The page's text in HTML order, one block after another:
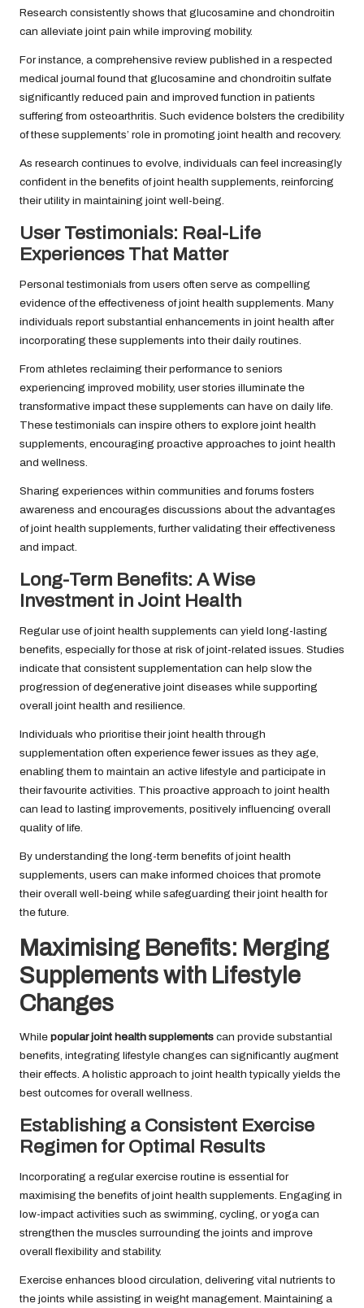
Research consistently shows that glucosamine and chondroitin
can alleviate joint pain while improving mobility.
For instance, a comprehensive review published in a respected
medical journal found that glucosamine and chondroitin sulfate
significantly reduced pain and improved function in patients
suffering from osteoarthritis. Such evidence bolsters the credibility
of these supplements’ role in promoting joint health and recovery.
As research continues to evolve, individuals can feel increasingly
confident in the benefits of joint health supplements, reinforcing
their utility in maintaining joint well-being.
User Testimonials: Real-Life
Experiences That Matter
Personal testimonials from users often serve as compelling
evidence of the effectiveness of joint health supplements. Many
individuals report substantial enhancements in joint health after
incorporating these supplements into their daily routines.
From athletes reclaiming their performance to seniors
experiencing improved mobility, user stories illuminate the
transformative impact these supplements can have on daily life.
These testimonials can inspire others to explore joint health
supplements, encouraging proactive approaches to joint health
and wellness.
Sharing experiences within communities and forums fosters
awareness and encourages discussions about the advantages
of joint health supplements, further validating their effectiveness
and impact.
Long-Term Benefits: A Wise
Investment in Joint Health
Regular use of joint health supplements can yield long-lasting
benefits, especially for those at risk of joint-related issues. Studies
indicate that consistent supplementation can help slow the
progression of degenerative joint diseases while supporting
overall joint health and resilience.
Individuals who prioritise their joint health through
supplementation often experience fewer issues as they age,
enabling them to maintain an active lifestyle and participate in
their favourite activities. This proactive approach to joint health
can lead to lasting improvements, positively influencing overall
quality of life.
By understanding the long-term benefits of joint health
supplements, users can make informed choices that promote
their overall well-being while safeguarding their joint health for
the future.
Maximising Benefits: Merging
Supplements with Lifestyle
Changes
While popular joint health supplements can provide substantial
benefits, integrating lifestyle changes can significantly augment
their effects. A holistic approach to joint health typically yields the
best outcomes for overall wellness.
Establishing a Consistent Exercise
Regimen for Optimal Results
Incorporating a regular exercise routine is essential for
maximising the benefits of joint health supplements. Engaging in
low-impact activities such as swimming, cycling, or yoga can
strengthen the muscles surrounding the joints and improve
overall flexibility and stability.
Exercise enhances blood circulation, delivering vital nutrients to
the joints while assisting in weight management. Maintaining a